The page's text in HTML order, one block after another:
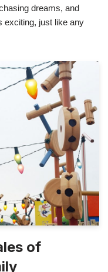
dreams, and
exciting, just like any
of